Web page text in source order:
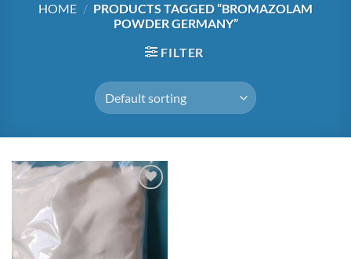
HOME / PRODUCTS TAGGED “BROMAZOLAM
POWDER GERMANY”
FILTER
Add to
wishlist